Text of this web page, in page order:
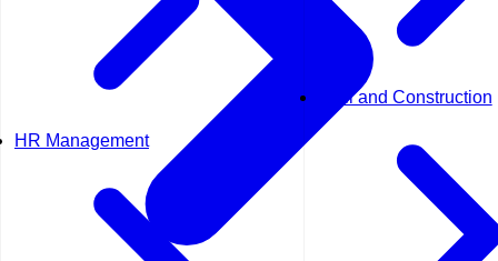
HR Management
Civil and Construction